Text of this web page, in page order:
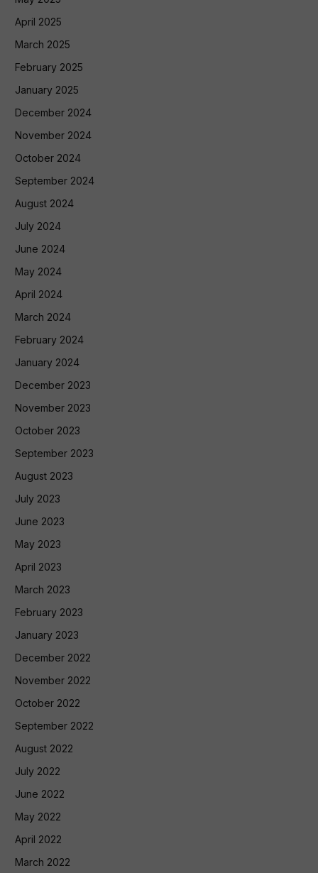
April 2025
March 2025
February 2025
January 2025
December 2024
November 2024
October 2024
September 2024
August 2024
July 2024
June 2024
May 2024
April 2024
March 2024
February 2024
January 2024
December 2023
November 2023
October 2023
September 2023
August 2023
July 2023
June 2023
May 2023
April 2023
March 2023
February 2023
January 2023
December 2022
November 2022
October 2022
September 2022
August 2022
July 2022
June 2022
May 2022
April 2022
March 2022